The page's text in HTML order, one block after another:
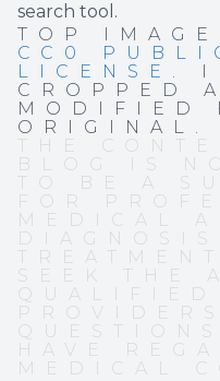
search tool .
TOP
CC0
LICENSE .
CROPPED
MODIFIED
ORIGINAL.
THE
BLOG IS
TO BE A
FOR
MEDICAL
SEEK THE
QUALIFIED
HAVE
MEDICAL